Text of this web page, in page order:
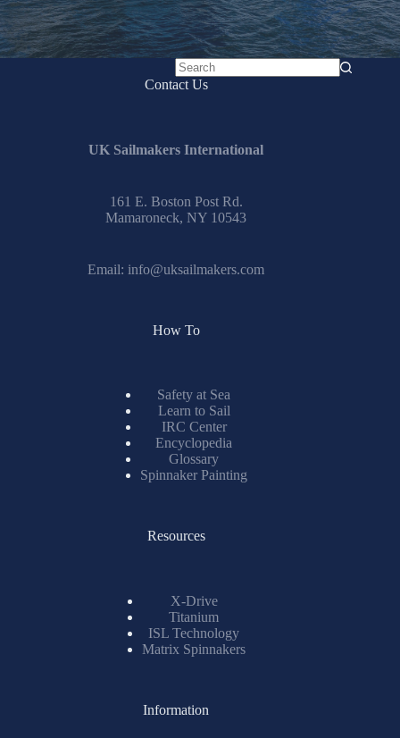
No
Contact Us
UK Sailmakers International
161 E. Boston Post Rd.
Mamaroneck, NY 10543
Email: info@uksailmakers.com
How To
Safety at Sea
Learn to Sail
IRC Center
Encyclopedia
Glossary
Spinnaker Painting
Resources
X-Drive
Titanium
ISL Technology
Matrix Spinnakers
Information